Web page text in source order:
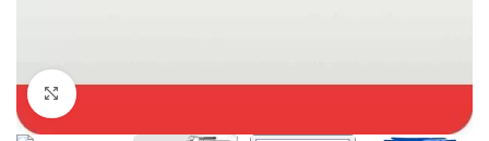
Click to enlarge